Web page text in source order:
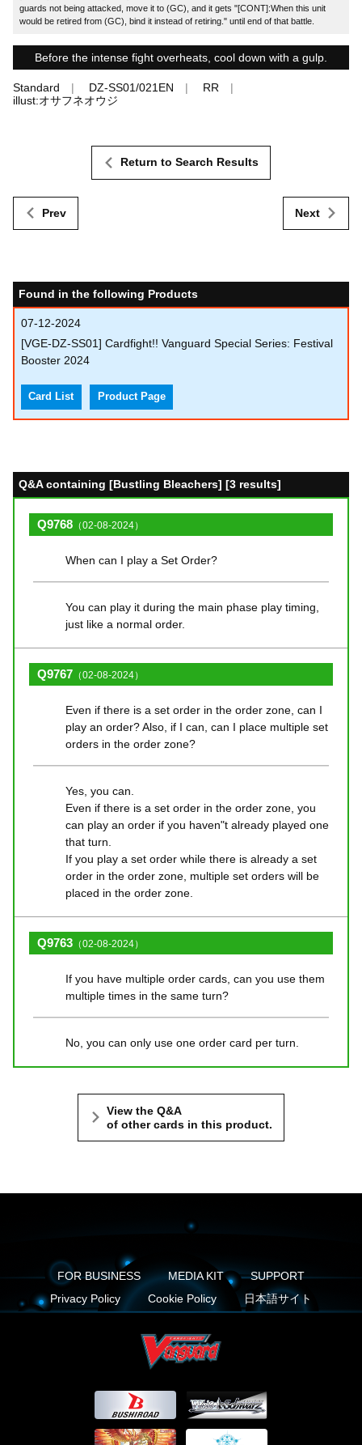
guards not being attacked, move it to (GC), and it gets "[CONT]:When this unit
would be retired from (GC), bind it instead of retiring." until end of that battle.
Before the intense fight overheats, cool down with a gulp.
Standard DZ-SS01/021EN
RR
illust:オサフネオウジ
Prev
Return to Search Results
Next
Found in the following Products
07-12-2024
[VGE-DZ-SS01] Cardfight!! Vanguard Special Series: Festival
Booster 2024
Card List Product Page
Q&A containing [Bustling Bleachers] [3 results]
Q9768 （02-08-2024）
When can I play a Set Order?
You can play it during the main phase play timing,
just like a normal order.
Q9767 （02-08-2024）
Even if there is a set order in the order zone, can I
play an order? Also, if I can, can I place multiple set
orders in the order zone?
Yes, you can.
Even if there is a set order in the order zone, you
can play an order if you haven"t already played one
that turn.
If you play a set order while there is already a set
order in the order zone, multiple set orders will be
placed in the order zone.
Q9763 （02-08-2024）
If you have multiple order cards, can you use them
multiple times in the same turn?
No, you can only use one order card per turn.
View the Q&A
of other cards in this product.
FOR BUSINESS MEDIA KIT
SUPPORT
Privacy Policy
Cookie Policy 日本語サイト